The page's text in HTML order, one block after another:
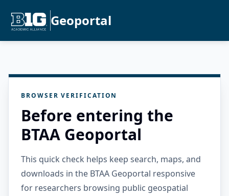
Geoportal
BROWSER VERIFICATION
Before entering the
BTAA Geoportal
This quick check helps keep search, maps, and
downloads in the BTAA Geoportal responsive
for researchers browsing public geospatial